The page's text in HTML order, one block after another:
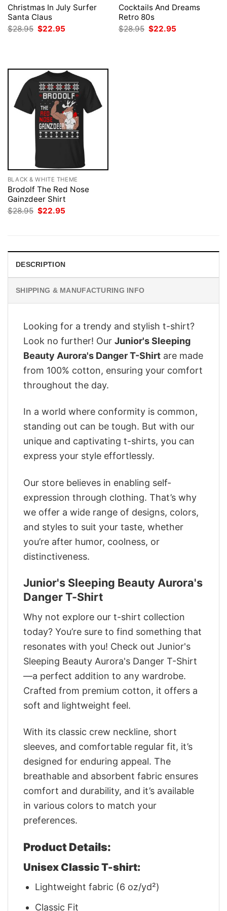
Christmas In July Surfer
Santa Claus
$28.95 Original
$22.95
Cocktails And Dreams
Retro 80s
$28.95 Original
$22.95
BLACK & WHITE THEME
Brodolf The Red Nose
Gainzdeer Shirt
$28.95 Original
price
$22.95
DESCRIPTION
SHIPPING & MANUFACTURING INFO
Looking for a trendy and stylish t-shirt?
Look no further! Our Junior's Sleeping
Beauty Aurora's Danger T-Shirt are made
from 100% cotton, ensuring your comfort
throughout the day.
In a world where conformity is common,
standing out can be tough. But with our
unique and captivating t-shirts, you can
express your style effortlessly.
Our store believes in enabling self-
expression through clothing. That’s why
we offer a wide range of designs, colors,
and styles to suit your taste, whether
you’re after humor, coolness, or
distinctiveness.
Junior's Sleeping Beauty Aurora's
Danger T-Shirt
Why not explore our t-shirt collection
today? You’re sure to find something that
resonates with you! Check out Junior's
Sleeping Beauty Aurora's Danger T-Shirt
—a perfect addition to any wardrobe.
Crafted from premium cotton, it offers a
soft and lightweight feel.
With its classic crew neckline, short
sleeves, and comfortable regular fit, it’s
designed for enduring appeal. The
breathable and absorbent fabric ensures
comfort and durability, and it’s available
in various colors to match your
preferences.
Product Details:
Unisex Classic T-shirt:
Lightweight fabric (6 oz/yd²)
Classic Fit